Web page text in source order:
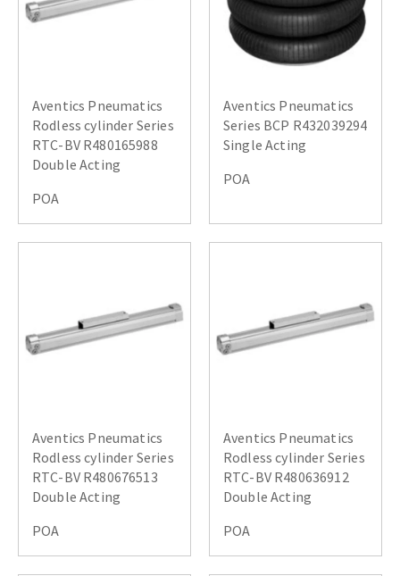
Aventics Pneumatics
Rodless cylinder Series
RTC-BV R480165988
Double Acting
POA
Aventics Pneumatics
Series BCP R432039294
Single Acting
POA
Aventics Pneumatics
Rodless cylinder Series
RTC-BV R480676513
Double Acting
POA
Aventics Pneumatics
Rodless cylinder Series
RTC-BV R480636912
Double Acting
POA